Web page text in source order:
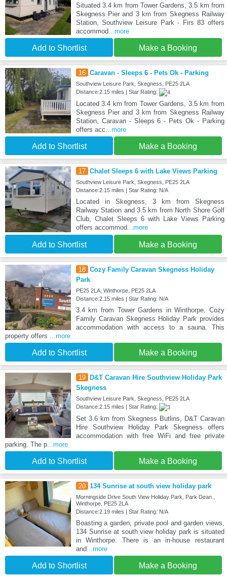
Situated 3.4 km from Tower Gardens, 3.5 km from
Skegness Pier and 3 km from Skegness Railway
Station, Southview Leisure Park - Firs 83 offers
accommod...more
Add to Shortlist Make a Booking
16 Caravan - Sleeps 6 - Pets Ok - Parking
Southview Leisure Park, Skegness, PE25 2LA
Distance:2.15 miles | Star Rating:
Located 3.4 km from Tower Gardens, 3.5 km from
Skegness Pier and 3 km from Skegness Railway
Station, Caravan - Sleeps 6 - Pets Ok - Parking
offers acc ...more
Add to Shortlist Make a Booking
17 Chalet Sleeps 6 with Lake Views Parking
Southview Leisure Park, Skegness, PE25 2LA
Distance:2.15 miles | Star Rating: N/A
Located in Skegness, 3 km from Skegness
Railway Station and 3.5 km from North Shore Golf
Club, Chalet Sleeps 6 with Lake Views Parking
offers accommod...more
Add to Shortlist Make a Booking
18 Cozy Family Caravan Skegness Holiday
Park
PE25 2LA, Winthorpe, PE25 2LA
Distance:2.15 miles | Star Rating: N/A
3.4 km from Tower Gardens in Winthorpe, Cozy
Family Caravan Skegness Holiday Park provides
accommodation with access to a sauna. This
property offers
...more
Add to Shortlist Make a Booking
19 D&T Caravan Hire Southview Holiday Park
Skegness
Southview Leisure Park, Skegness, PE25 2LA
Distance:2.15 miles | Star Rating:
Set 3.6 km from Skegness Butlins, D&T Caravan
Hire Southview Holiday Park Skegness offers
accommodation with free WiFi and free private
parking. The p ...more
Add to Shortlist Make a Booking
20 134 Sunrise at south view holiday park
Morningside Drive South View Holiday Park, Park Dean.,
Winthorpe, PE25 2LA
Distance:2.19 miles | Star Rating: N/A
Boasting a garden, private pool and garden views,
134 Sunrise at south view holiday park is situated
in Winthorpe. There is an in-house restaurant
and...more
Add to Shortlist Make a Booking